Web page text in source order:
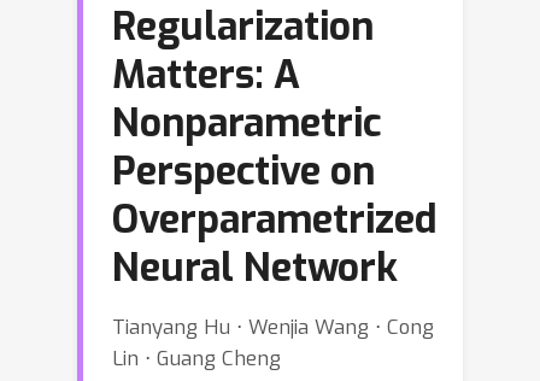
Regularization
Matters: A
Nonparametric
Perspective on
Overparametrized
Neural Network
Tianyang Hu ⋅ Wenjia Wang ⋅ Cong
Lin ⋅ Guang Cheng